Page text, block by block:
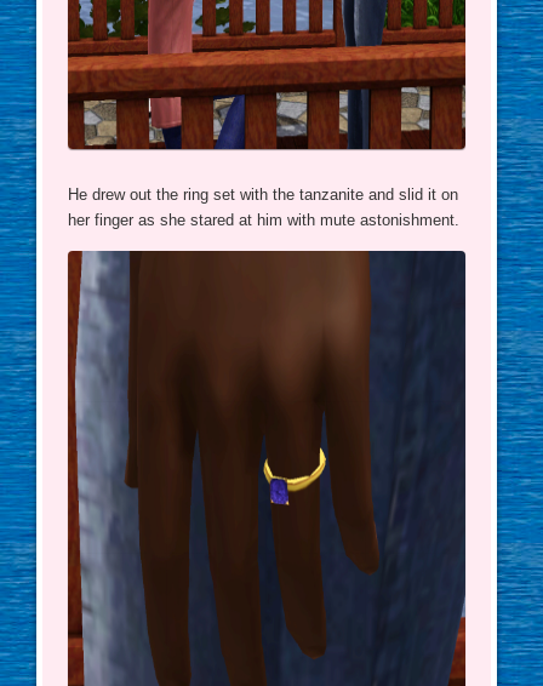
He drew out the ring set with the tanzanite and slid it on
her finger as she stared at him with mute astonishment.